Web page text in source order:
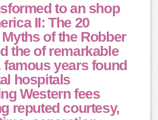
to an shop
II: The 20
of the Robber
the of remarkable
famous years found
hospitals
Western fees
reputed courtesy,